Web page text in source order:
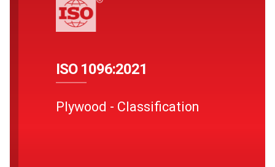
ISO 1096:2021
Plywood - Classification